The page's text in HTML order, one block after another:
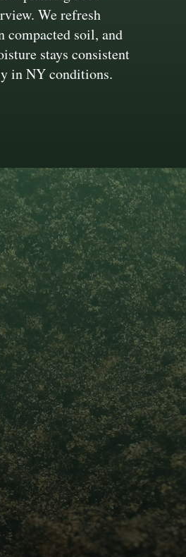
We refresh
compacted soil, and
stays consistent
in NY conditions.